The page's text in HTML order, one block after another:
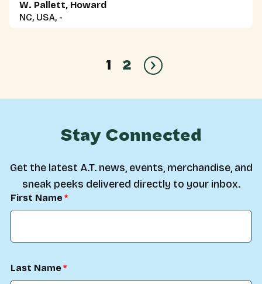
W. Pallett, Howard
NC, USA, -
1 2
Stay Connected
Get the latest A.T. news, events, merchandise, and
sneak peeks delivered directly to your inbox.
First Name
Last Name